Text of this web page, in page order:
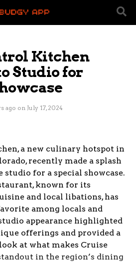
Kitchen
Studio for
ago on July 17, 2024
a new culinary hotspot in
recently made a splash
for a special showcase.
known for its
and local libations, has
among locals and
appearance highlighted
offerings and provided a
at what makes Cruise
in the region’s dining